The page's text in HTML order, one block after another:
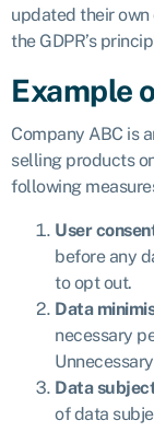
updated their
the GDPR’s
Example
Company ABC is
selling products
following
User
before any
to opt out.
Data
necessary
Data
of data